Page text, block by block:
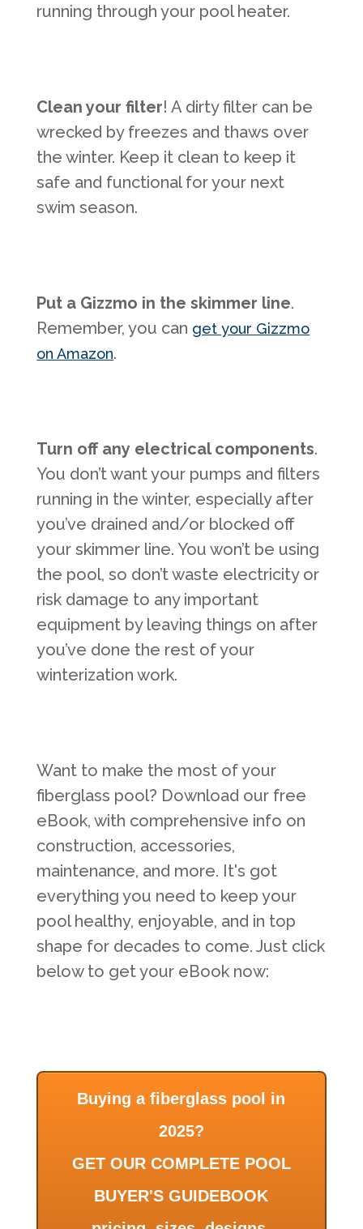
running through your pool heater.
Clean your filter! A dirty filter can be
wrecked by freezes and thaws over
the winter. Keep it clean to keep it
safe and functional for your next
swim season.
Put a Gizzmo in the skimmer line.
Remember, you can get your Gizzmo
on Amazon.
Turn off any electrical components.
You don’t want your pumps and filters
running in the winter, especially after
you’ve drained and/or blocked off
your skimmer line. You won’t be using
the pool, so don’t waste electricity or
risk damage to any important
equipment by leaving things on after
you’ve done the rest of your
winterization work.
Want to make the most of your
fiberglass pool? Download our free
eBook, with comprehensive info on
construction, accessories,
maintenance, and more. It's got
everything you need to keep your
pool healthy, enjoyable, and in top
shape for decades to come. Just click
below to get your eBook now:
Buying a fiberglass pool in
2025?
GET OUR COMPLETE POOL
BUYER'S GUIDEBOOK